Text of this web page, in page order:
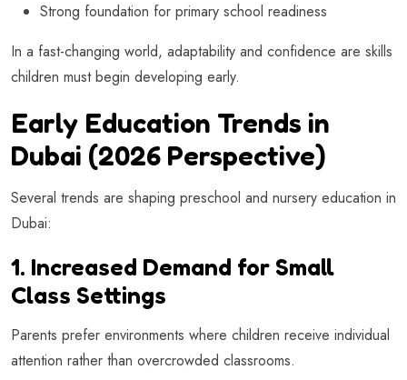
Strong foundation for primary school readiness
In a fast-changing world, adaptability and confidence are skills
children must begin developing early.
Early Education Trends in
Dubai (2026 Perspective)
Several trends are shaping preschool and nursery education in
Dubai:
1. Increased Demand for Small
Class Settings
Parents prefer environments where children receive individual
attention rather than overcrowded classrooms.